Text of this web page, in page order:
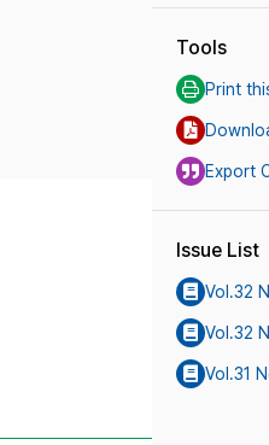
Tools
Print
Export
Issue List
Vol.32
Vol.32
Vol.31